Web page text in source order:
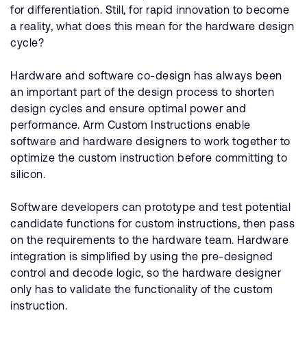
for differentiation. Still, for rapid innovation to become
a reality, what does this mean for the hardware design
cycle?
Hardware and software co-design has always been
an important part of the design process to shorten
design cycles and ensure optimal power and
performance. Arm Custom Instructions enable
software and hardware designers to work together to
optimize the custom instruction before committing to
silicon.
Software developers can prototype and test potential
candidate functions for custom instructions, then pass
on the requirements to the hardware team. Hardware
integration is simplified by using the pre-designed
control and decode logic, so the hardware designer
only has to validate the functionality of the custom
instruction.